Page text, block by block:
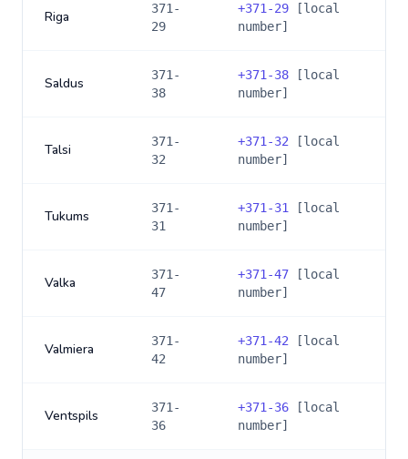
Riga
371-
29
+371-29 [local
number]
Saldus
371-
38
+371-38 [local
number]
Talsi
371-
32
+371-32 [local
number]
Tukums
371-
31
+371-31
[local
number]
Valka
371-
47
+371-47 [local
number]
Valmiera
371-
42
+371-42 [local
number]
Ventspils
371-
36
+371-36 [local
number]